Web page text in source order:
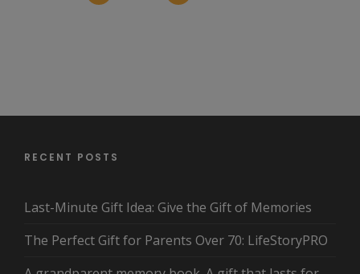
RECENT POSTS
Last-Minute Gift Idea: Give the Gift of Memories
The Perfect Gift for Parents Over 70: LifeStoryPRO